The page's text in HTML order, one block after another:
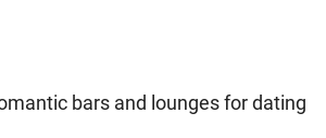
bars and lounges for dating